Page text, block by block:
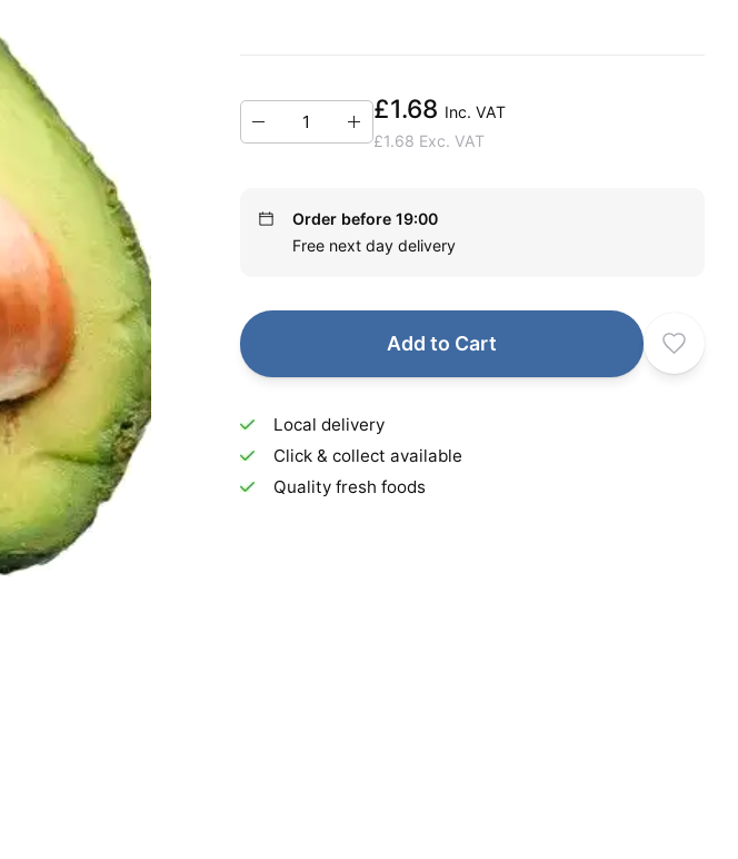
£1.68 Inc. VAT
£1.68 Exc. VAT
Order before 19:00
Free next day delivery
Add to Cart
Local delivery
Click & collect available
Quality fresh foods